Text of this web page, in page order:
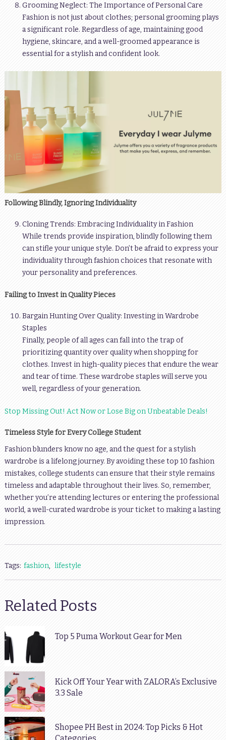
Grooming Neglect: The Importance of Personal Care
Fashion is not just about clothes; personal grooming plays
a significant role. Regardless of age, maintaining good
hygiene, skincare, and a well-groomed appearance is
essential for a stylish and confident look.
Following Blindly, Ignoring Individuality
Cloning Trends: Embracing Individuality in Fashion
While trends provide inspiration, blindly following them
can stifle your unique style. Don’t be afraid to express your
individuality through fashion choices that resonate with
your personality and preferences.
Failing to Invest in Quality Pieces
Bargain Hunting Over Quality: Investing in Wardrobe
Staples
Finally, people of all ages can fall into the trap of
prioritizing quantity over quality when shopping for
clothes. Invest in high-quality pieces that endure the wear
and tear of time. These wardrobe staples will serve you
well, regardless of your generation.
Stop Missing Out! Act Now or Lose Big on Unbeatable Deals!
Timeless Style for Every College Student
Fashion blunders know no age, and the quest for a stylish
wardrobe is a lifelong journey. By avoiding these top 10 fashion
mistakes, college students can ensure that their style remains
timeless and adaptable throughout their lives. So, remember,
whether you’re attending lectures or entering the professional
world, a well-curated wardrobe is your ticket to making a lasting
impression.
Tags: fashion, lifestyle
Related Posts
Top 5 Puma Workout Gear for Men
Kick Off Your Year with ZALORA’s Exclusive
3.3 Sale
Shopee PH Best in 2024: Top Picks & Hot